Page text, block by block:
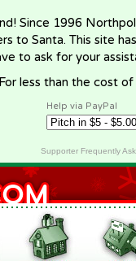
Since 1996
to Santa. This site
to ask for your
less than the cost
Help via PayPal
Supporter Frequently